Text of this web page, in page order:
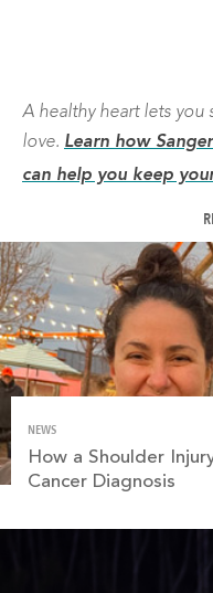
A healthy heart lets
love. Learn how
can help you keep
NEWS
How a Shoulder
Cancer Diagnosis